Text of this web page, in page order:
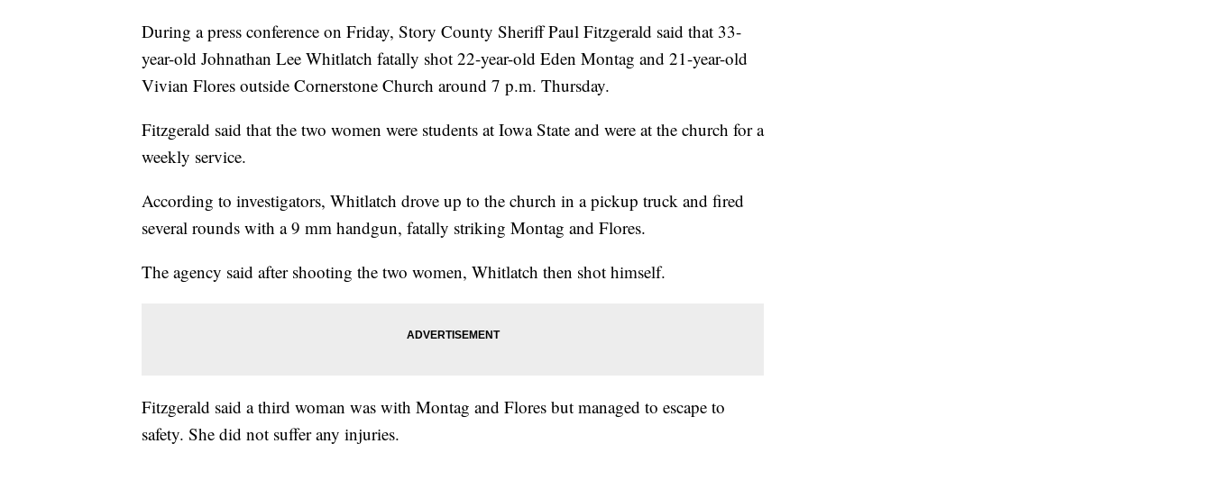
During a press conference on Friday, Story County Sheriff Paul Fitzgerald said that 33-
year-old Johnathan Lee Whitlatch fatally shot 22-year-old Eden Montag and 21-year-old
Vivian Flores outside Cornerstone Church around 7 p.m. Thursday.
Fitzgerald said that the two women were students at Iowa State and were at the church for a
weekly service.
According to investigators, Whitlatch drove up to the church in a pickup truck and fired
several rounds with a 9 mm handgun, fatally striking Montag and Flores.
The agency said after shooting the two women, Whitlatch then shot himself.
Fitzgerald said a third woman was with Montag and Flores but managed to escape to
safety. She did not suffer any injuries.